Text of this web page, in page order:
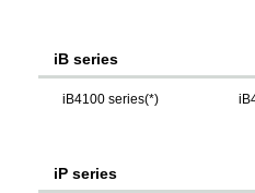
iB series
iB4100 series(*)
iP series